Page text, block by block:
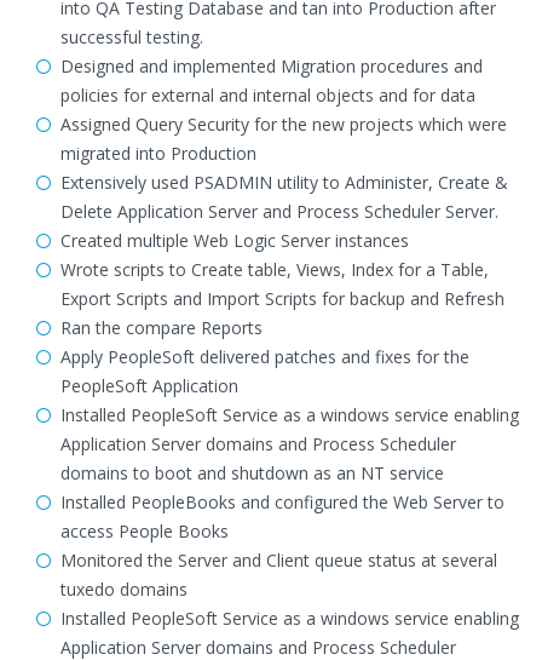
into QA Testing Database and tan into Production after
successful testing.
Designed and implemented Migration procedures and
policies for external and internal objects and for data
Assigned Query Security for the new projects which were
migrated into Production
Extensively used PSADMIN utility to Administer, Create &
Delete Application Server and Process Scheduler Server.
Created multiple Web Logic Server instances
Wrote scripts to Create table, Views, Index for a Table,
Export Scripts and Import Scripts for backup and Refresh
Ran the compare Reports
Apply PeopleSoft delivered patches and fixes for the
PeopleSoft Application
Installed PeopleSoft Service as a windows service enabling
Application Server domains and Process Scheduler
domains to boot and shutdown as an NT service
Installed PeopleBooks and configured the Web Server to
access People Books
Monitored the Server and Client queue status at several
tuxedo domains
Installed PeopleSoft Service as a windows service enabling
Application Server domains and Process Scheduler